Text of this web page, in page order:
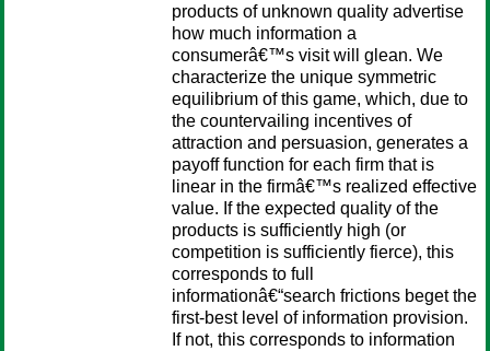
products of unknown quality advertise
how much information a
consumerâ€™s visit will glean. We
characterize the unique symmetric
equilibrium of this game, which, due to
the countervailing incentives of
attraction and persuasion, generates a
payoff function for each firm that is
linear in the firmâ€™s realized effective
value. If the expected quality of the
products is sufficiently high (or
competition is sufficiently fierce), this
corresponds to full
informationâ€“search frictions beget the
first-best level of information provision.
If not, this corresponds to information